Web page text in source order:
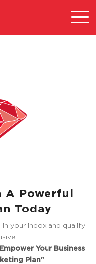
A Powerful
Today
in your inbox and qualify
Your Business
Plan"